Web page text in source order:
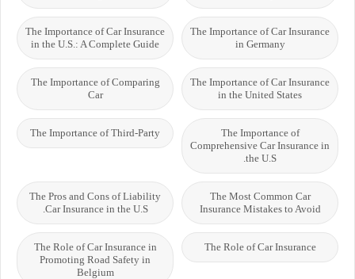
The Importance of Car Insurance
in Germany
The Importance of Car Insurance
in the U.S.: A Complete Guide
The Importance of Car Insurance
in the United States
The Importance of Comparing
Car
The Importance of
Comprehensive Car Insurance in
the U.S.
The Importance of Third-Party
The Most Common Car
Insurance Mistakes to Avoid
The Pros and Cons of Liability
Car Insurance in the U.S.
The Role of Car Insurance
The Role of Car Insurance in
Promoting Road Safety in
Belgium